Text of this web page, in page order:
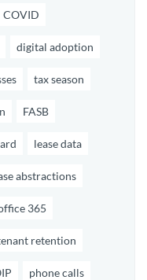
COVID
digital adoption
tax season
FASB
lease data
abstractions
365
retention
phone calls